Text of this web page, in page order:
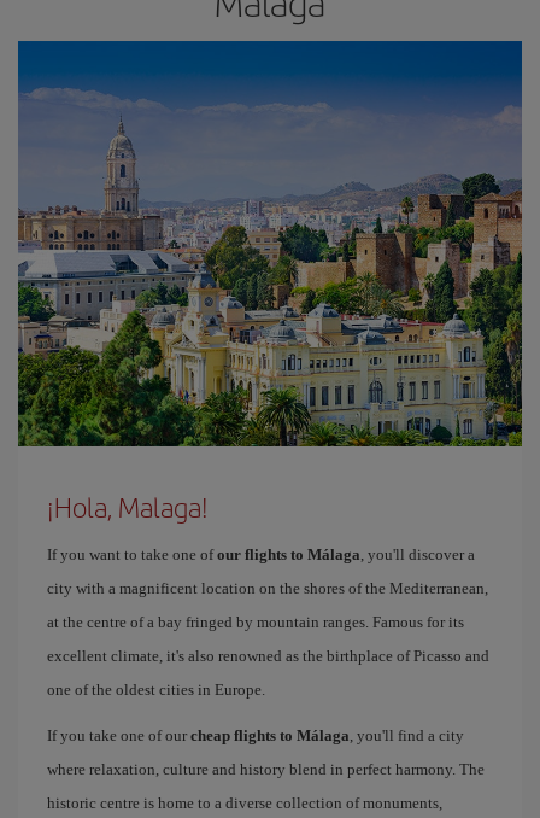
¡Hola, Malaga!
If you want to take one ofour flights to Málaga, you'll discover a
city with a magnificent location on the shores of the Mediterranean,
at the centre of a bay fringed by mountain ranges. Famous for its
excellent climate, it's also renowned as the birthplace of Picasso and
one of the oldest cities in Europe.
If you take one of our cheap flights to Málaga, you'll find a city
where relaxation, culture and history blend in perfect harmony. The
historic centre is home to a diverse collection of monuments,